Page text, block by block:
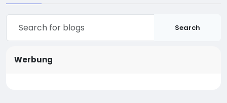
Search
Werbung